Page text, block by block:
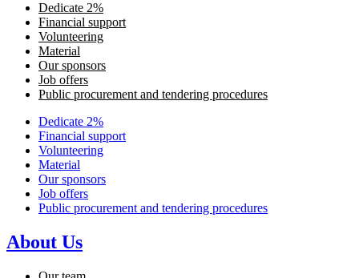
Dedicate 2%
Financial support
Volunteering
Material
Our sponsors
Job offers
Public procurement and tendering procedures
Dedicate 2%
Financial support
Volunteering
Material
Our sponsors
Job offers
Public procurement and tendering procedures
About Us